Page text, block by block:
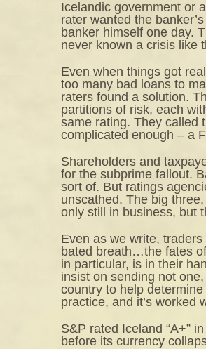
Icelandic government or
rater wanted the
banker himself one day.
never known a crisis like
Even when things got
too many bad loans to
raters found a solution.
partitions of risk, each
same rating. They called
complicated enough – a
Shareholders and
for the subprime fallout.
sort of. But ratings
unscathed. The big
only still in business, but
Even as we write,
bated breath…the fates
in particular, is in their
insist on sending not
country to help determine
practice, and it’s worked
S&P rated Iceland “A+”
before its currency